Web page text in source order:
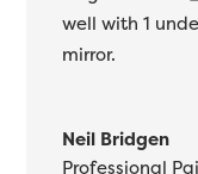
well with 1
mirror.
Neil Bridgen
Professional